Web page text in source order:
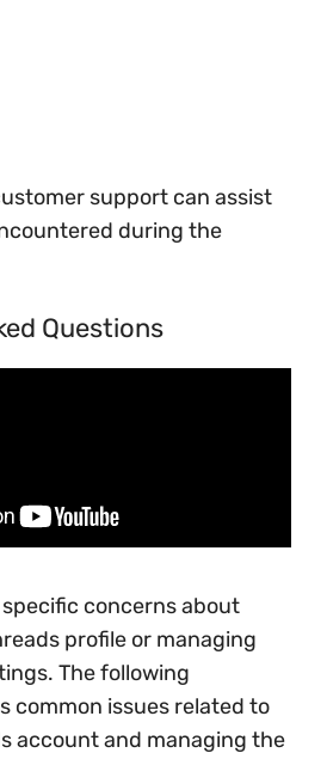
support can assist
during the
Questions
concerns about
profile or managing
The following
common issues related to
account and managing the